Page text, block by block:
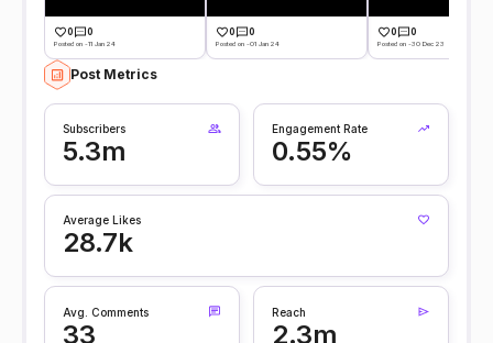
0 0
Posted on -11 Jan 24
0 0
Posted on -01 Jan 24
0 0
Posted on -30 Dec 23
Post Metrics
Subscribers
5.3m
Engagement Rate
0.55%
Average Likes
28.7k
Avg. Comments
33
Reach
2.3m